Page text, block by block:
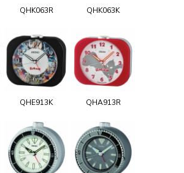
QHK063R QHK063K
QHE913K QHA913R